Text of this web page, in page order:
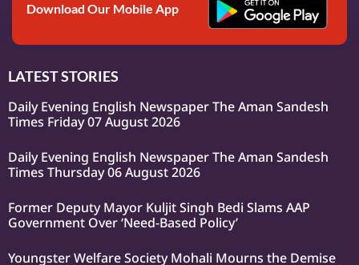
Download Our Mobile App
LATEST STORIES
Daily Evening English Newspaper The Aman Sandesh
Times Friday 07 August 2026
Daily Evening English Newspaper The Aman Sandesh
Times Thursday 06 August 2026
Former Deputy Mayor Kuljit Singh Bedi Slams AAP
Government Over ‘Need-Based Policy’
Youngster Welfare Society Mohali Mourns the Demise